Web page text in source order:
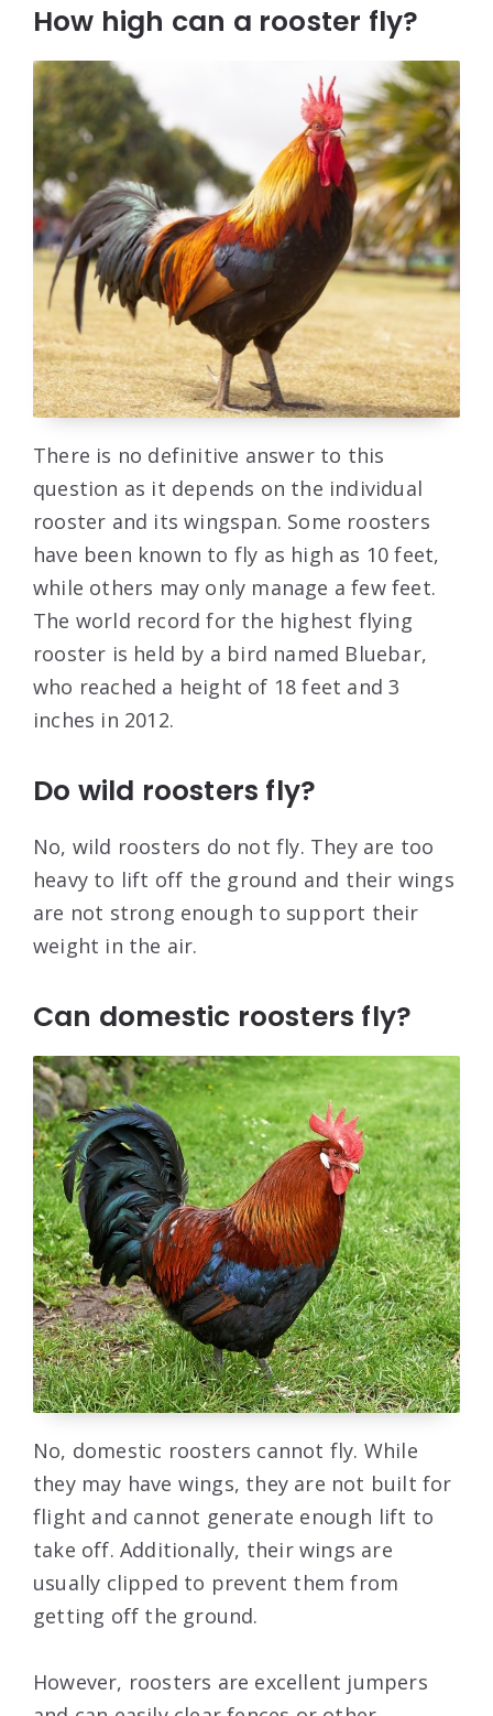
How high can a rooster fly?
There is no definitive answer to this
question as it depends on the individual
rooster and its wingspan. Some roosters
have been known to fly as high as 10 feet,
while others may only manage a few feet.
The world record for the highest flying
rooster is held by a bird named Bluebar,
who reached a height of 18 feet and 3
inches in 2012.
Do wild roosters fly?
No, wild roosters do not fly. They are too
heavy to lift off the ground and their wings
are not strong enough to support their
weight in the air.
Can domestic roosters fly?
No, domestic roosters cannot fly. While
they may have wings, they are not built for
flight and cannot generate enough lift to
take off. Additionally, their wings are
usually clipped to prevent them from
getting off the ground.
However, roosters are excellent jumpers